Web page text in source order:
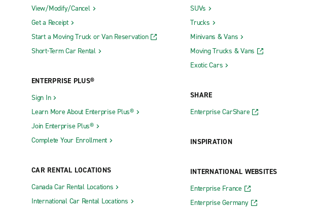
View/Modify/Cancel
Get a Receipt
Start a Moving Truck or Van Reservation
Short-Term Car Rental
ENTERPRISE PLUS®
Sign In
Learn More About Enterprise Plus®
Join Enterprise Plus®
Complete Your Enrollment
CAR RENTAL LOCATIONS
Canada Car Rental Locations
International Car Rental Locations
SUVs
Trucks
Minivans & Vans
Moving Trucks & Vans
Exotic Cars
SHARE
Enterprise CarShare
INSPIRATION
INTERNATIONAL WEBSITES
Enterprise France
Enterprise Germany